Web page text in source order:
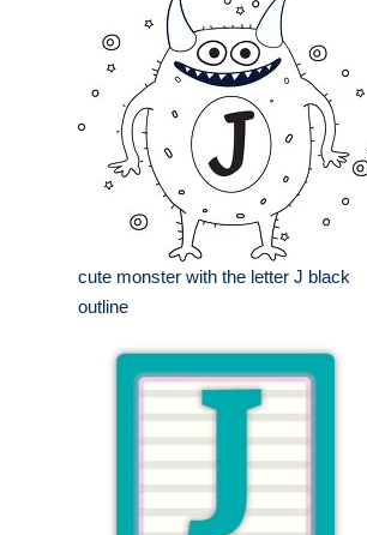
cute monster with the letter J black
outline